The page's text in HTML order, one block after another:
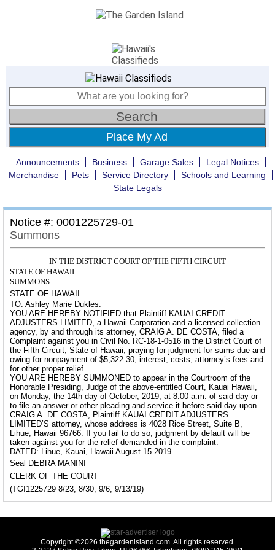
Place My Ad
Announcements Business Garage Sales
Legal Notices
Merchandise
Pets Service Directory
Schools and Learning
State Legals
Notice #: 0001225729-01
Summons
IN THE DISTRICT COURT OF THE FIFTH CIRCUIT
STATE OF HAWAII
SUMMONS
STATE OF HAWAII
TO: Ashley Marie Dukles:
YOU ARE HEREBY NOTIFIED that Plaintiff KAUAI CREDIT
ADJUSTERS LIMITED, a Hawaii Corporation and a licensed collection
agency, by and through its attorney, CRAIG A. DE COSTA, filed a
Complaint against you in Civil No. RC-18-1-0516 in the District Court of
the Fifth Circuit, State of Hawaii, praying for judgment for sums due and
owing for nonpayment of $5,322.30, interest, costs, attorney’s fees and
for other proper relief.
YOU ARE HEREBY SUMMONED to appear in the Courtroom of the
Honorable Presiding, Judge of the above-entitled Court, Kauai Hawaii,
on Monday, the 14th day of October, 2019, at 8:00 a.m. of said day or
to file an answer or other pleading and service it before said day upon
CRAIG A. DE COSTA, Plaintiff KAUAI CREDIT ADJUSTERS
LIMITED’S attorney, whose address is 4028 Rice Street, Suite B,
Lihue, Hawaii 96766. If you fail to do so, judgment by default will be
taken against you for the relief demanded in the complaint.
DATED: Lihue, Kauai, Hawaii August 15 2019
Seal DEBRA MANINI
CLERK OF THE COURT
(TGI1225729 8/23, 8/30, 9/6, 9/13/19)
Copyright ©2026 thegardenisland.com. All rights reserved.